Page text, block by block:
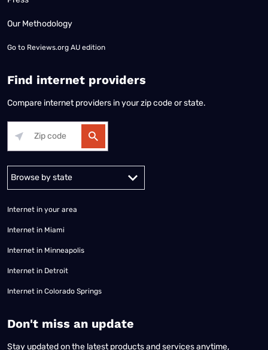
Our Methodology
Go to Reviews.org AU edition
Find internet providers
Compare internet providers in your zip code or state.
Alabama Alaska
Internet in your area
Internet in Miami
Internet in Minneapolis
Internet in Detroit
Internet in Colorado Springs
​Don't miss an update
Stay updated on the latest products and services anytime,